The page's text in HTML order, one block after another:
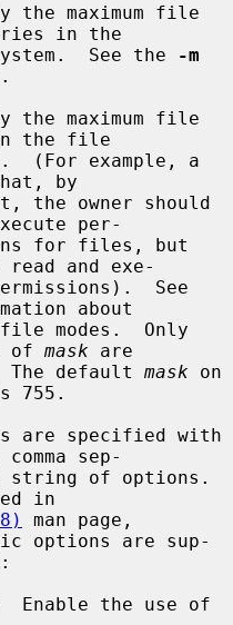
the maximum file
in the
file system.  See the
-m
the maximum file
the file
by
per-
and exe-
about
of mask are
used.  The default
mask on
755.
are specified with
sep-
in
man page,
options are sup-
  Enable the use of